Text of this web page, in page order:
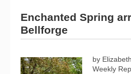
Enchanted Spring
Bellforge
by
Weekly